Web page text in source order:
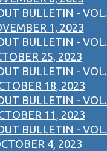
BULLETIN - VOL.
1, 2023
BULLETIN - VOL.
25, 2023
BULLETIN - VOL.
18, 2023
BULLETIN - VOL.
11, 2023
BULLETIN - VOL.
4, 2023